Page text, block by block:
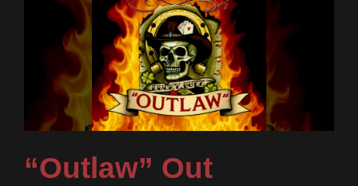
“Outlaw” Out